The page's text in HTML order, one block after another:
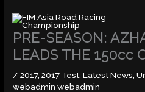
contentPRE-SEASON:
LEADS THE 150cc
/2017,2017 Test ,Latest News ,
webadmin webadmin